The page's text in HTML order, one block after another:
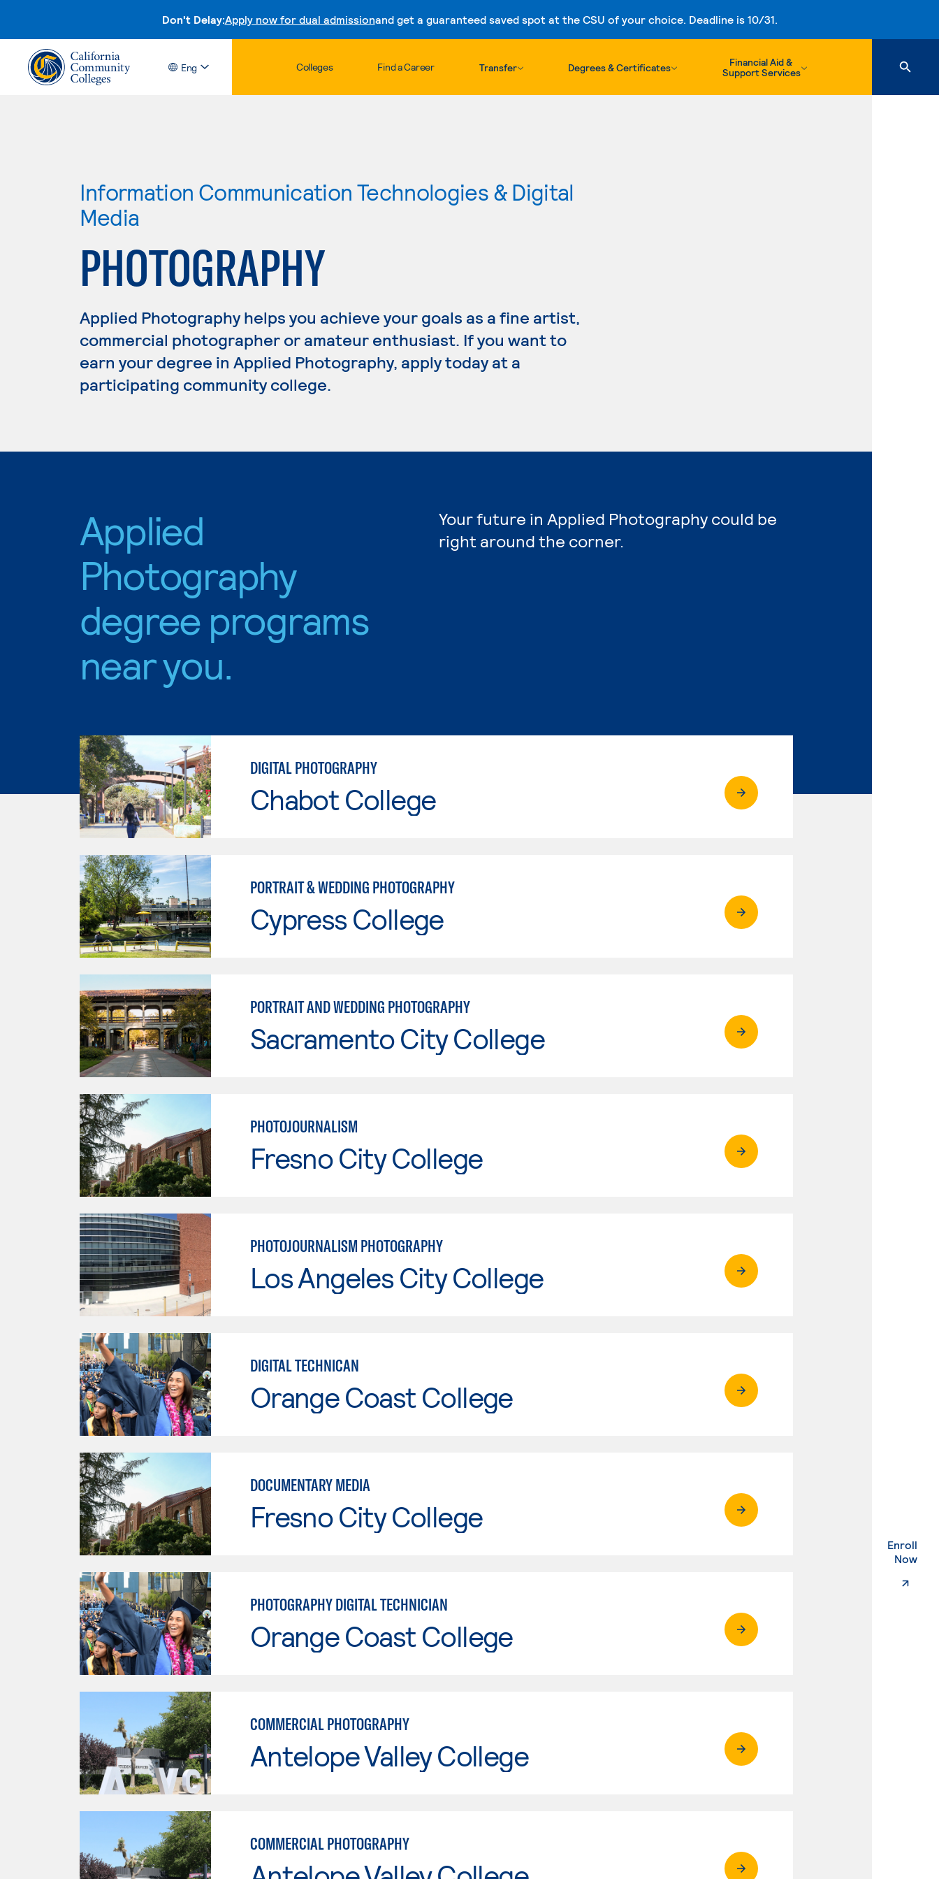
Don't Delay:Apply now for dual admissionand get a guaranteed saved spot at the CSU of your choice. Deadline is 10/31.
Skip to content
Eng Colleges Find a Career Transfer Degrees & Certificates
Financial Aid &
Support Services
Enroll
Now.
Information Communication Technologies & Digital
Media
PHOTOGRAPHY
Applied Photography helps you achieve your goals as a fine artist,
commercial photographer or amateur enthusiast. If you want to
earn your degree in Applied Photography, apply today at a
participating community college.
Applied
Photography
degree programs
near you.
Your future in Applied Photography could be
right around the corner.
DIGITAL PHOTOGRAPHY
Chabot College
PORTRAIT & WEDDING PHOTOGRAPHY
Cypress College
PORTRAIT AND WEDDING PHOTOGRAPHY
Sacramento City College
PHOTOJOURNALISM
Fresno City College
PHOTOJOURNALISM PHOTOGRAPHY
Los Angeles City College
DIGITAL TECHNICAN
Orange Coast College
DOCUMENTARY MEDIA
Fresno City College
PHOTOGRAPHY DIGITAL TECHNICIAN
Orange Coast College
COMMERCIAL PHOTOGRAPHY
Antelope Valley College
COMMERCIAL PHOTOGRAPHY